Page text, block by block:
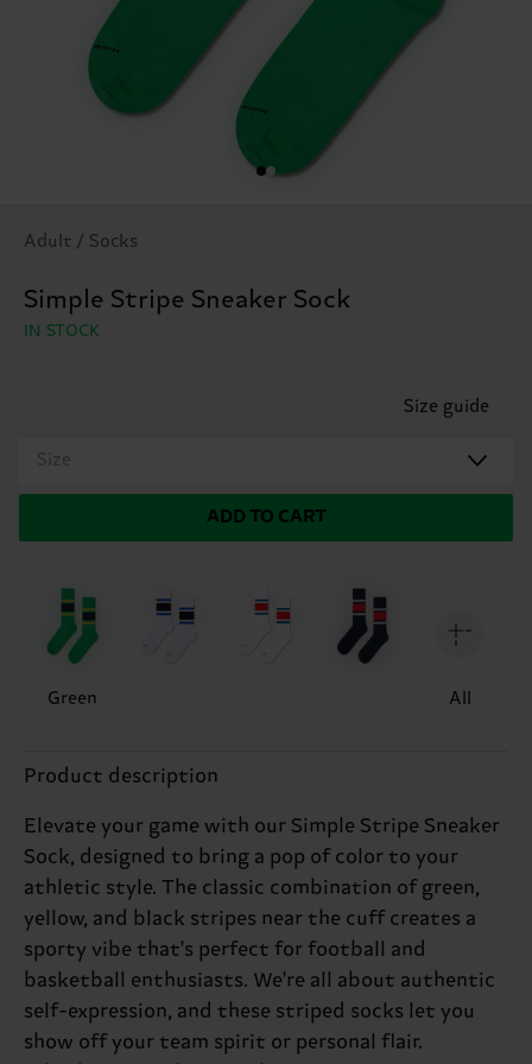
Adult / Socks
Simple Stripe Sneaker Sock
IN STOCK
Size guide
Size
ADD TO CART
Green All
Product description
Elevate your game with our Simple Stripe Sneaker
Sock, designed to bring a pop of color to your
athletic style. The classic combination of green,
yellow, and black stripes near the cuff creates a
sporty vibe that's perfect for football and
basketball enthusiasts. We're all about authentic
self-expression, and these striped socks let you
show off your team spirit or personal flair.